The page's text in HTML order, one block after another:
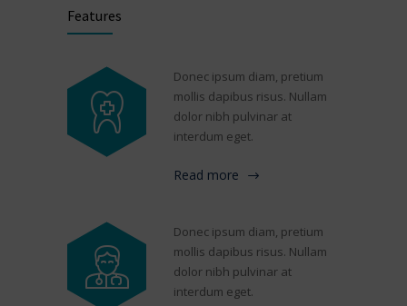
Features
Donec ipsum diam, pretium
mollis dapibus risus. Nullam
dolor nibh pulvinar at
interdum eget.
Read more
Donec ipsum diam, pretium
mollis dapibus risus. Nullam
dolor nibh pulvinar at
interdum eget.